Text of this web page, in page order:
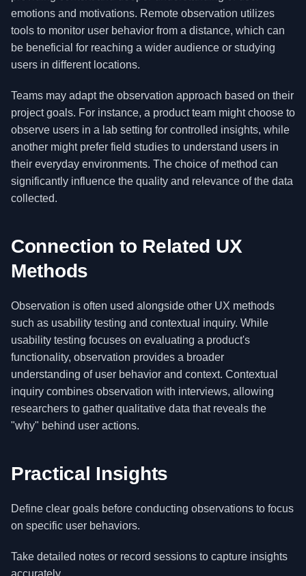
emotions and motivations. Remote observation utilizes
tools to monitor user behavior from a distance, which can
be beneficial for reaching a wider audience or studying
users in different locations.
Teams may adapt the observation approach based on their
project goals. For instance, a product team might choose to
observe users in a lab setting for controlled insights, while
another might prefer field studies to understand users in
their everyday environments. The choice of method can
significantly influence the quality and relevance of the data
collected.
Connection to Related UX
Methods
Observation is often used alongside other UX methods
such as usability testing and contextual inquiry. While
usability testing focuses on evaluating a product's
functionality, observation provides a broader
understanding of user behavior and context. Contextual
inquiry combines observation with interviews, allowing
researchers to gather qualitative data that reveals the
"why" behind user actions.
Practical Insights
Define clear goals before conducting observations to focus
on specific user behaviors.
Take detailed notes or record sessions to capture insights
accurately.